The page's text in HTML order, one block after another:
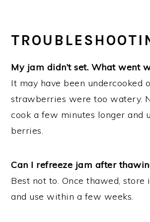
My jam didn’t set. What went
It may have been undercooked
strawberries were too watery.
cook a few minutes longer and
berries.
Can I refreeze jam after
Best not to. Once thawed, store
and use within a few weeks.